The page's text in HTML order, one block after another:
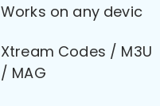
Works on any devic
Xtream Codes / M3U
/ MAG